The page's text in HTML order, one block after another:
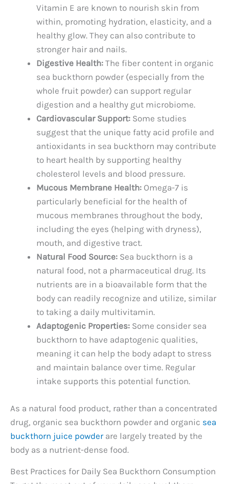
Vitamin E are known to nourish skin from
within, promoting hydration, elasticity, and a
healthy glow. They can also contribute to
stronger hair and nails.
Digestive Health: The fiber content in organic
sea buckthorn powder (especially from the
whole fruit powder) can support regular
digestion and a healthy gut microbiome.
Cardiovascular Support: Some studies
suggest that the unique fatty acid profile and
antioxidants in sea buckthorn may contribute
to heart health by supporting healthy
cholesterol levels and blood pressure.
Mucous Membrane Health: Omega-7 is
particularly beneficial for the health of
mucous membranes throughout the body,
including the eyes (helping with dryness),
mouth, and digestive tract.
Natural Food Source: Sea buckthorn is a
natural food, not a pharmaceutical drug. Its
nutrients are in a bioavailable form that the
body can readily recognize and utilize, similar
to taking a daily multivitamin.
Adaptogenic Properties: Some consider sea
buckthorn to have adaptogenic qualities,
meaning it can help the body adapt to stress
and maintain balance over time. Regular
intake supports this potential function.
As a natural food product, rather than a concentrated
drug, organic sea buckthorn powder and organic sea
buckthorn juice powderare largely treated by the
body as a nutrient-dense food.
Best Practices for Daily Sea Buckthorn Consumption